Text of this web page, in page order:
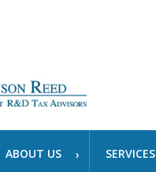
ABOUT US SERVICES